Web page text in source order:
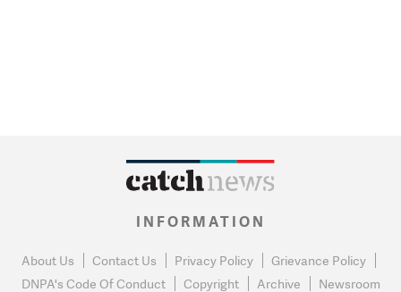
INFORMATION
About Us Contact Us Privacy Policy
Grievance Policy
DNPA's Code Of Conduct
Copyright Archive Newsroom